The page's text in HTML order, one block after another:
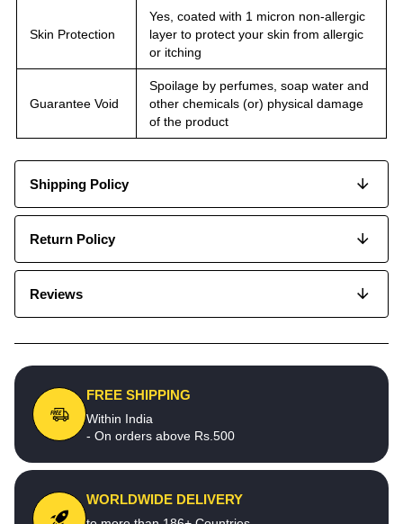
Skin Protection
Yes, coated with 1 micron non-allergic
layer to protect your skin from allergic
or itching
Guarantee Void
Spoilage by perfumes, soap water and
other chemicals (or) physical damage
of the product
Shipping Policy
Return Policy
Reviews
FREE SHIPPING
Within India
- On orders above Rs.500
WORLDWIDE DELIVERY